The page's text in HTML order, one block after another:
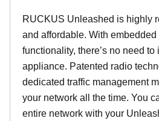
RUCKUS Unleashed is highly
and affordable. With
functionality, there’s no need
appliance. Patented radio
dedicated traffic management
your network all the time. You
entire network with your